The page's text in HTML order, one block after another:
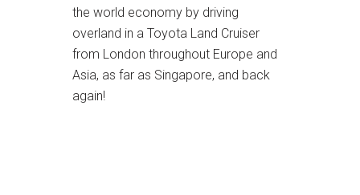
the world economy by driving
overland in a Toyota Land Cruiser
from London throughout Europe and
Asia, as far as Singapore, and back
again!